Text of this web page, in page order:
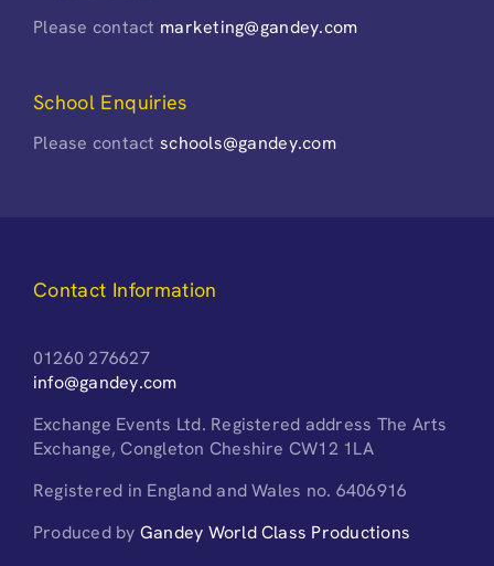
Please contact marketing@gandey.com
School Enquiries
Please contactschools@gandey.com
Contact Information
01260 276627
info@gandey.com
Exchange Events Ltd. Registered address The Arts
Exchange, Congleton Cheshire CW12 1LA
Registered in England and Wales no. 6406916
Produced by Gandey World Class Productions